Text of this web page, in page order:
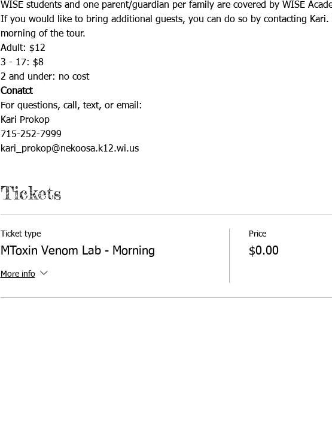
WISE students and one parent/guardian per family are covered by WISE
If you would like to bring additional guests, you can do so by contacting Kari.
morning of the tour.
Adult: $12
3 - 17: $8
2 and under: no cost
Conatct
For questions, call, text, or email:
Kari Prokop
715-252-7999
kari_prokop@nekoosa.k12.wi.us
Tickets
Ticket type
MToxin Venom Lab - Morning
More info
Price
$0.00